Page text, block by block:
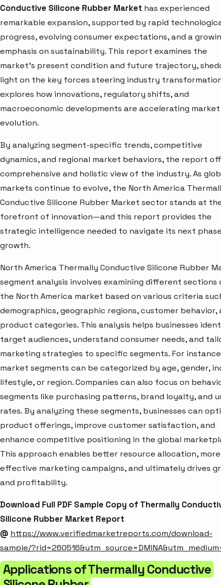
Conductive Silicone Rubber Market has experienced
remarkable expansion, supported by rapid
progress, evolving consumer expectations, and a
emphasis on sustainability. This report examines the
market’s present condition and future trajectory,
light on the key forces steering industry
explores how innovations, regulatory shifts, and
macroeconomic developments are accelerating market
evolution.
By analyzing segment-specific trends, competitive
dynamics, and regional market behaviors, the report
comprehensive and holistic view of the industry. As
markets continue to evolve, the North America
Conductive Silicone Rubber Market sector stands at
forefront of innovation—and this report provides the
strategic intelligence needed to navigate its next
growth.
North America Thermally Conductive Silicone Rubber
segment analysis involves examining different sections
the North America market based on various criteria
demographics, geographic regions, customer behavior,
product categories. This analysis helps businesses
target audiences, understand consumer needs, and
marketing strategies to specific segments. For
market segments can be categorized by age, gender,
lifestyle, or region. Companies can also focus on
segments like purchasing patterns, brand loyalty, and
rates. By analyzing these segments, businesses can
product offerings, improve customer satisfaction, and
enhance competitive positioning in the global
This approach enables better resource allocation, more
effective marketing campaigns, and ultimately drives
and profitability.
Download Full PDF Sample Copy of Thermally
Silicone Rubber Market Report
@ https://www.verifiedmarketreports.com/download-
sample/
Applications of Thermally Conductive